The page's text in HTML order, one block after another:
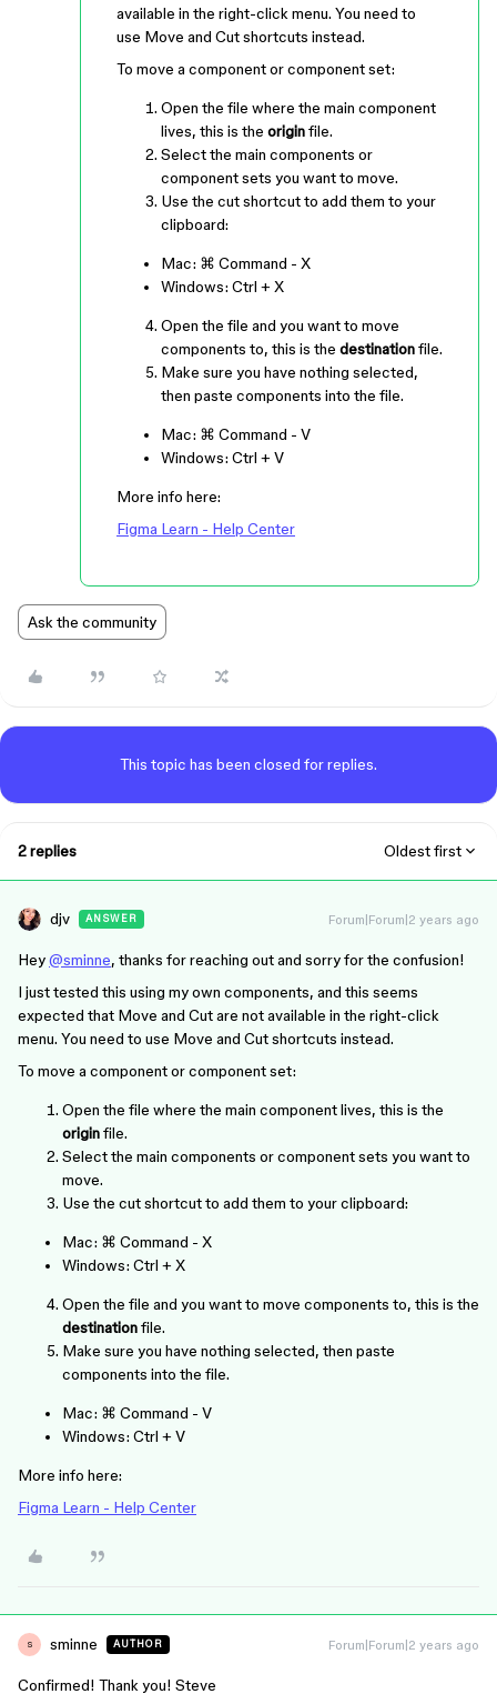
available in the right-click menu. You need to
use Move and Cut shortcuts instead.
To move a component or component set:
Open the file where the main component
lives, this is the originfile.
Select the main components or
component sets you want to move.
Use the cut shortcut to add them to your
clipboard:
Mac: ⌘ Command - X
Windows: Ctrl + X
Open the file and you want to move
components to, this is the destinationfile.
Make sure you have nothing selected,
then paste components into the file.
Mac: ⌘ Command - V
Windows: Ctrl + V
More info here:
Figma Learn - Help Center
Ask the community
This topic has been closed for replies.
2 replies Oldest first
djv ANSWER Forum|Forum|2 years ago
Hey@sminne, thanks for reaching out and sorry for the confusion!
I just tested this using my own components, and this seems
expected that Move and Cut are not available in the right-click
menu. You need to use Move and Cut shortcuts instead.
To move a component or component set:
Open the file where the main component lives, this is the
originfile.
Select the main components or component sets you want to
move.
Use the cut shortcut to add them to your clipboard:
Mac: ⌘ Command - X
Windows: Ctrl + X
Open the file and you want to move components to, this is the
destinationfile.
Make sure you have nothing selected, then paste
components into the file.
Mac: ⌘ Command - V
Windows: Ctrl + V
More info here:
Figma Learn - Help Center
S sminne AUTHOR Forum|Forum|2 years ago
Confirmed! Thank you! Steve